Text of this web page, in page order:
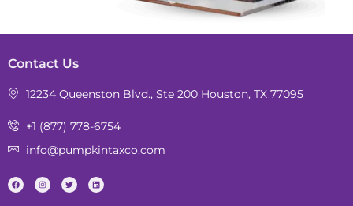
Contact Us
12234 Queenston Blvd., Ste 200 Houston, TX 77095
+1 (877) 778-6754
info@pumpkintaxco.com